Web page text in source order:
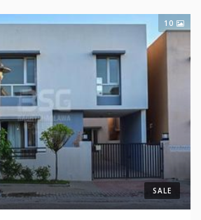
10
SALE